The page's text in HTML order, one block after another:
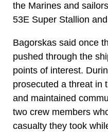
the Marines and
53E Super Stallion
Bagorskas said once
pushed through the
points of interest.
prosecuted a threat in
and maintained
two crew members
casualty they took